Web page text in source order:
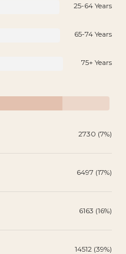
25-64 Years
65-74 Years
75+ Years
2730 (7%)
6497 (17%)
6163 (16%)
14512 (39%)